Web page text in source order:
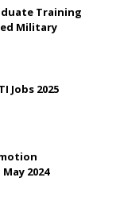
Training
Military
Jobs 2025
2024